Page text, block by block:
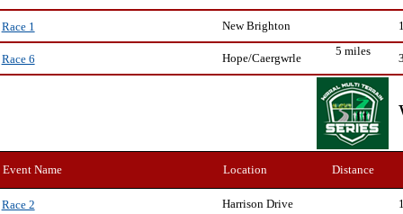
Race 1 New Brighton
Race 6 Hope/Caergwrle
5 miles
Event Name Location Distance
Race 2 Harrison Drive